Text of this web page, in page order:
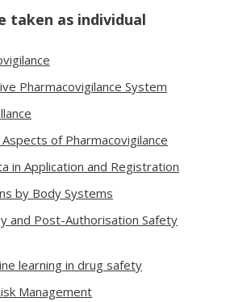
taken as individual
Pharmacovigilance System
Aspects of Pharmacovigilance
in Application and Registration
by Body Systems
and Post-Authorisation Safety
learning in drug safety
Management